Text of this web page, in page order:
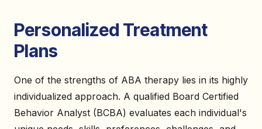
Personalized Treatment
Plans
One of the strengths of ABA therapy lies in its highly
individualized approach. A qualified Board Certified
Behavior Analyst (BCBA) evaluates each individual's